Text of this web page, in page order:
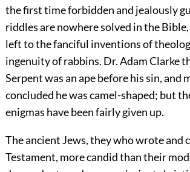
the first time forbidden and jealously
riddles are nowhere solved in the Bible,
left to the fanciful inventions of
ingenuity ofrabbins. Dr. Adam Clarke
Serpent was an ape before his sin, and
concluded he was camel-shaped; but
enigmas have been fairly given up.
The ancient Jews, they who wrote and
Testament, more candid than their